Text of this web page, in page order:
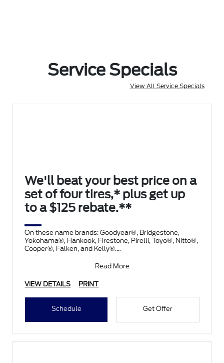
Service Specials
View All Service Specials
We'll beat your best price on a
set of four tires,* plus get up
to a $125 rebate.**
On these name brands: Goodyear®, Bridgestone,
Yokohama®, Hankook, Firestone, Pirelli, Toyo®, Nitto®,
Cooper®, Falken, and Kelly®.
Read More
VIEW DETAILS PRINT
Schedule Get Offer